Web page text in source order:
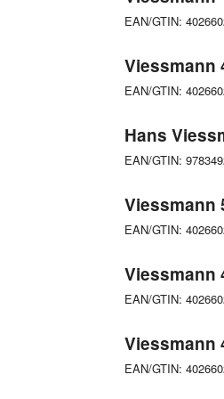
EAN/GTIN:
Viessmann
EAN/GTIN:
Hans
EAN/GTIN:
Viessmann
EAN/GTIN:
Viessmann
EAN/GTIN:
Viessmann
EAN/GTIN: